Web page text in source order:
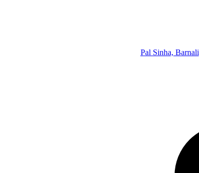
Pal Sinha, Barnali